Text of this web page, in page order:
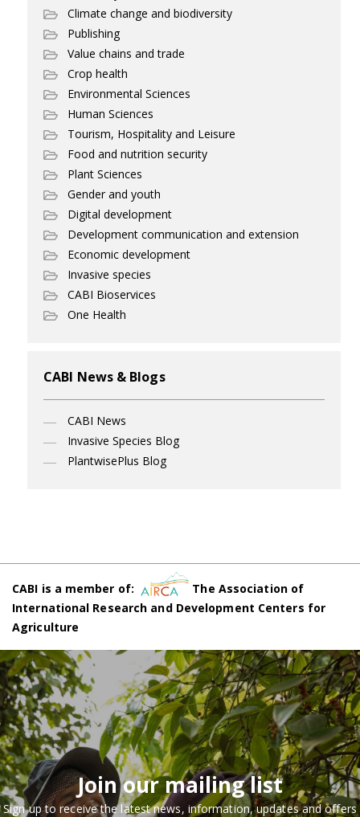
Climate change and biodiversity
Publishing
Value chains and trade
Crop health
Environmental Sciences
Human Sciences
Tourism, Hospitality and Leisure
Food and nutrition security
Plant Sciences
Gender and youth
Digital development
Development communication and extension
Economic development
Invasive species
CABI Bioservices
One Health
CABI News & Blogs
CABI News
Invasive Species Blog
PlantwisePlus Blog
CABI is a member of:
The Association of
International Research and Development Centers for
Agriculture
Join our mailing list
Sign up to receive the latest news, information, updates and offers